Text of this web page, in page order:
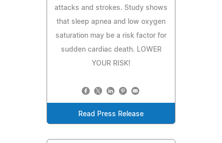
attacks and strokes. Study shows
that sleep apnea and low oxygen
saturation may be a risk factor for
sudden cardiac death. LOWER
YOUR RISK!
Read Press Release